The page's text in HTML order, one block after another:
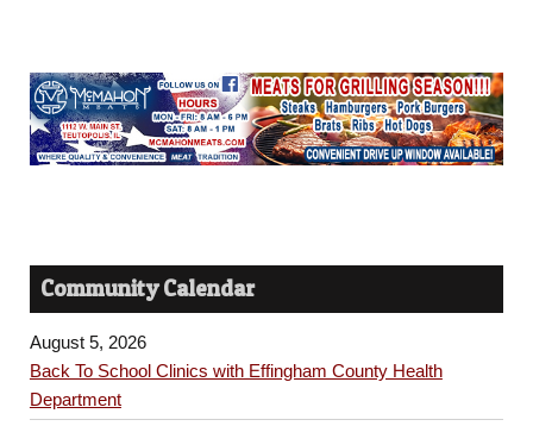
Community Calendar
August 5, 2026
Back To School Clinics with Effingham County Health
Department